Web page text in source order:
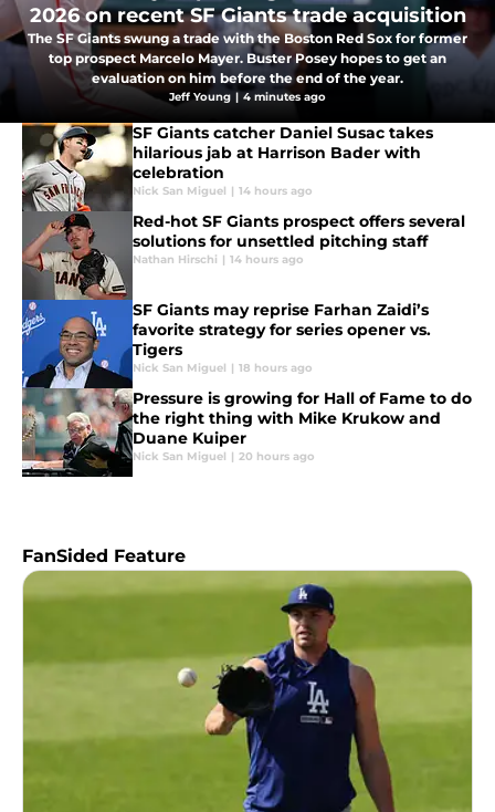
2026 on recent SF Giants trade acquisition
The SF Giants swung a trade with the Boston Red Sox for former
top prospect Marcelo Mayer. Buster Posey hopes to get an
evaluation on him before the end of the year.
Jeff Young | 4 minutes ago
SF Giants catcher Daniel Susac takes
hilarious jab at Harrison Bader with
celebration
Nick San Miguel | 14 hours ago
Red-hot SF Giants prospect offers several
solutions for unsettled pitching staff
Nathan Hirschi | 14 hours ago
SF Giants may reprise Farhan Zaidi’s
favorite strategy for series opener vs.
Tigers
Nick San Miguel | 18 hours ago
Pressure is growing for Hall of Fame to do
the right thing with Mike Krukow and
Duane Kuiper
Nick San Miguel | 20 hours ago
FanSided Feature